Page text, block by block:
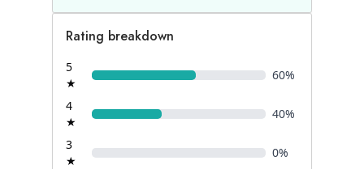
Rating breakdown
5
★
60%
4
★
40%
3
★
0%